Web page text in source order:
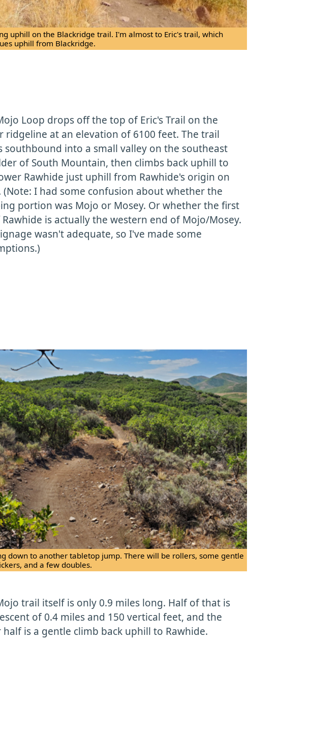
uphill on the Blackridge trail. I'm almost to Eric's trail, which
uphill from Blackridge.
Loop drops off the top of Eric's Trail on the
ridgeline at an elevation of 6100 feet. The trail
southbound into a small valley on the southeast
of South Mountain, then climbs back uphill to
Rawhide just uphill from Rawhide's origin on
(Note: I had some confusion about whether the
portion was Mojo or Mosey. Or whether the first
is actually the western end of Mojo/Mosey.
wasn't adequate, so I've made some
down to another tabletop jump. There will be rollers, some gentle
and a few doubles.
trail itself is only 0.9 miles long. Half of that is
of 0.4 miles and 150 vertical feet, and the
is a gentle climb back uphill to Rawhide.